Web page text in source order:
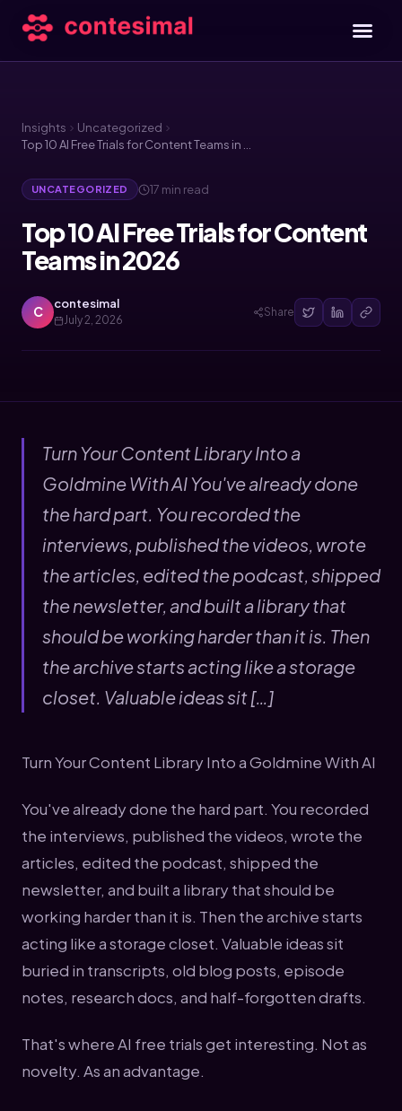
Insights
Uncategorized
UNCATEGORIZED 17 min read
Top 10 AI Free Trials for Content
Teams in 2026
C contesimal
July 2, 2026
Share
Turn Your Content Library Into a
Goldmine With AI You've already done
the hard part. You recorded the
interviews, published the videos, wrote
the articles, edited the podcast, shipped
the newsletter, and built a library that
should be working harder than it is. Then
the archive starts acting like a storage
closet. Valuable ideas sit […]
Turn Your Content Library Into a Goldmine With AI
You've already done the hard part. You recorded
the interviews, published the videos, wrote the
articles, edited the podcast, shipped the
newsletter, and built a library that should be
working harder than it is. Then the archive starts
acting like a storage closet. Valuable ideas sit
buried in transcripts, old blog posts, episode
notes, research docs, and half-forgotten drafts.
That's where AI free trials get interesting. Not as
novelty. As an advantage.